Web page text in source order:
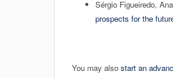
Sérgio Figueiredo,
prospects for the
You may also start an